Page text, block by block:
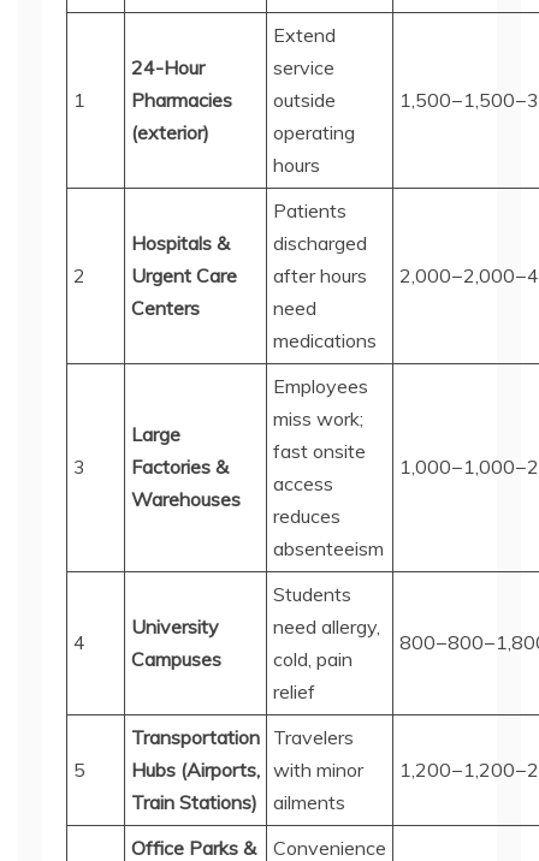
1
24-Hour
Pharmacies
(exterior)
Extend
service
outside
operating
hours
1,500−1 500−
2
Hospitals &
Urgent Care
Centers
Patients
discharged
after hours
need
medications
2,000−2 000−
3
Large
Factories &
Warehouses
Employees
miss work;
fast onsite
access
reduces
absenteeism
1,000−1 000−
4
University
Campuses
Students
need allergy,
cold, pain
relief
800−800−
5
Transportation
Hubs (Airports,
Train Stations)
Travelers
with minor
ailments
1,200−1 200−
Office Parks &
Convenience